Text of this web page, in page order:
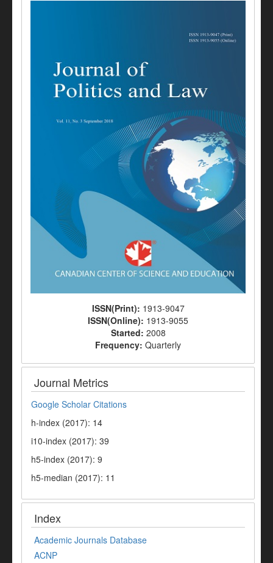
ISSN(Print): 1913-9047
ISSN(Online): 1913-9055
Started: 2008
Frequency: Quarterly
Journal Metrics
Google Scholar Citations
h-index (2017): 14
i10-index (2017): 39
h5-index (2017): 9
h5-median (2017): 11
Index
Academic Journals Database
ACNP